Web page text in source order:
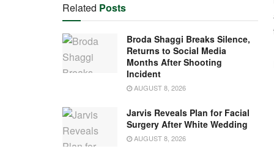
Related Posts
Broda Shaggi Breaks Silence,
Returns to Social Media
Months After Shooting
Incident
AUGUST 8, 2026
Jarvis Reveals Plan for Facial
Surgery After White Wedding
AUGUST 8, 2026